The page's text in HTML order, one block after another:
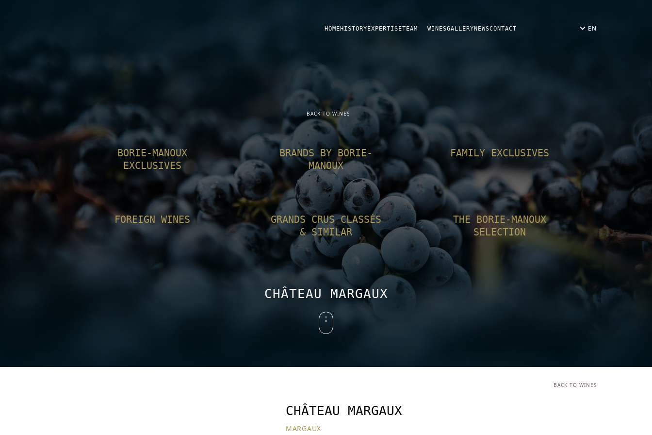
HOME HISTORY EXPERTISETEAM WINESGALLERY NEWSCONTACT EN
BACK TO WINES
BORIE-MANOUX
EXCLUSIVES
BRANDS BY BORIE-
MANOUX
FAMILY EXCLUSIVES
FOREIGN WINES
GRANDS CRUS CLASSÉS
& SIMILAR
THE BORIE-MANOUX
SELECTION
CHÂTEAU MARGAUX
BACK TO WINES
CHÂTEAU MARGAUX
MARGAUX